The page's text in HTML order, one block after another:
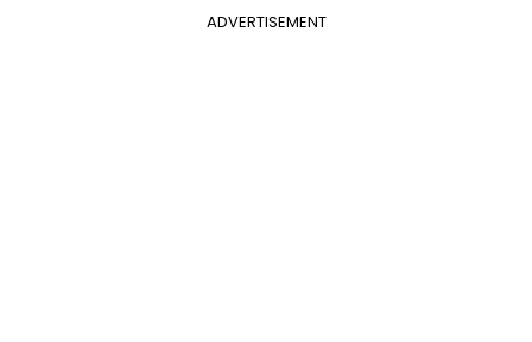
ADVERTISEMENT